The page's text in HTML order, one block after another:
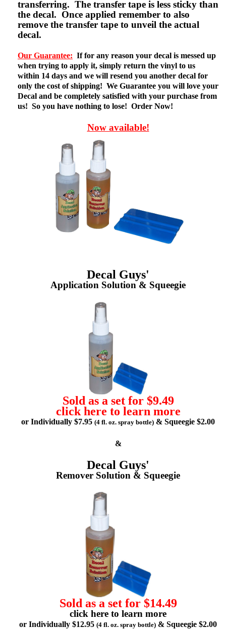
transferring. The transfer tape is less sticky than
the decal. Once applied remember to also
remove the transfer tape to unveil the actual
decal.
Our Guarantee: If for any reason your decal is messed up
when trying to apply it, simply return the vinyl to us
within 14 days and we will resend you another decal for
only the cost of shipping! We Guarantee you will love your
Decal and be completely satisfied with your purchase from
us! So you have nothing to lose! Order Now!
Now available!
Decal Guys'
Application Solution & Squeegie
Sold as a set for $9.49
click here to learn more
or Individually $7.95 (4 fl. oz. spray bottle) & Squeegie $2.00
&
Decal Guys'
Remover Solution & Squeegie
Sold as a set for $14.49
click here to learn more
or Individually $12.95 (4 fl. oz. spray bottle) & Squeegie $2.00